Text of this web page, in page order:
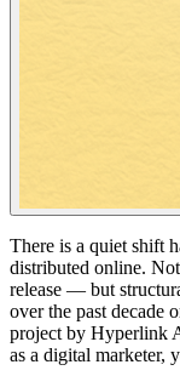
There is a quiet shift
distributed online.
release — but
over the past decade
project by Hyperlink
as a digital marketer,